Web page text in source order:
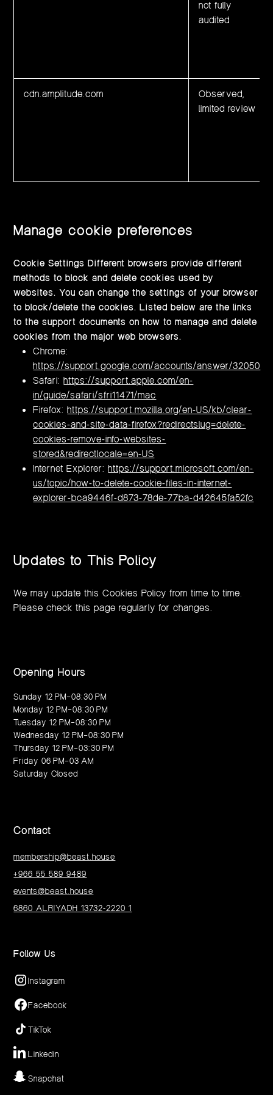
not fully
audited
cdn.amplitude.com
Observed,
limited review
Manage cookie preferences
Cookie Settings Different browsers provide different
methods to block and delete cookies used by
websites. You can change the settings of your browser
to block/delete the cookies. Listed below are the links
to the support documents on how to manage and delete
cookies from the major web browsers.
Chrome:
https://support.google.com/accounts/answer/32050
Safari:https://support.apple.com/en-
in/guide/safari/sfri11471/mac
Firefox:https://support.mozilla.org/en-US/kb/clear-
cookies-and-site-data-firefox?redirectslug=delete-
cookies-remove-info-websites-
stored&redirectlocale=en-US
Internet Explorer:https://support.microsoft.com/en-
us/topic/how-to-delete-cookie-files-in-internet-
explorer-bca9446f-d873-78de-77ba-d42645fa52fc
Updates to This Policy
We may update this Cookies Policy from time to time.
Please check this page regularly for changes.
Opening Hours
Sunday 12 PM–08:30 PM
Monday 12 PM–08:30 PM
Tuesday 12 PM–08:30 PM
Wednesday 12 PM–08:30 PM
Thursday 12 PM–03:30 PM
Friday 06 PM–03 AM
Saturday Closed
Contact
membership@beast.house
+966 55 589 9489
events@beast.house
6860 ALRIYADH 13732-2220 1
Follow Us
Instagram
Facebook
TikTok
Linkedin
Snapchat